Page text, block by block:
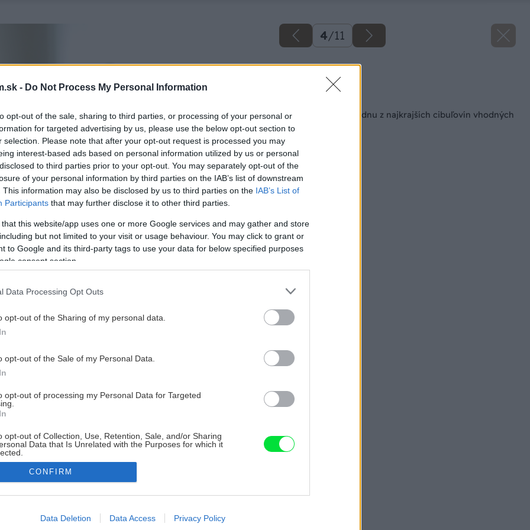
- Do Not Process My Personal Information
opt-out of the sale, sharing to third parties, or processing of your personal or
for targeted advertising by us, please use the below opt-out section to
selection. Please note that after your opt-out request is processed you may
interest-based ads based on personal information utilized by us or personal
to third parties prior to your opt-out. You may separately opt-out of the
of your personal information by third parties on the IAB’s list of downstream
This information may also be disclosed by us to third parties on the IAB’s List of
Participants that may further disclose it to other third parties.
that this website/app uses one or more Google services and may gather and store
but not limited to your visit or usage behaviour. You may click to grant or
to Google and its third-party tags to use your data for below specified purposes
consent section.
Data Processing Opt Outs
opt-out of the Sharing of my personal data.
opt-out of the Sale of my Personal Data.
opt-out of processing my Personal Data for Targeted
opt-out of Collection, Use, Retention, Sale, and/or Sharing
Data that Is Unrelated with the Purposes for which it
allow Google to enable storage related to advertising like cookies on
CONFIRM
Data Deletion Data Access Privacy Policy
4/11
Ako si vypestovať jednu z najkrajších cibuľovín vhodných
do interiéru?